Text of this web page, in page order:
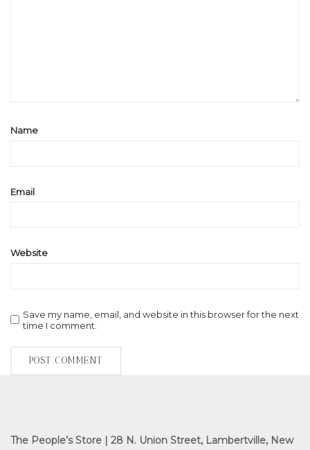
Name
Email
Website
Save my name, email, and website in this browser for the next
time I comment.
The People’s Store | 28 N. Union Street, Lambertville, New